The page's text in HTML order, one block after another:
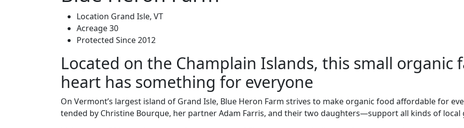
Location Grand Isle, VT
Acreage30
Protected Since2012
Located on the Champlain Islands, this small organic
heart has something for everyone
On Vermont’s largest island of Grand Isle, Blue Heron Farm strives to make organic food affordable for
tended by Christine Bourque, her partner Adam Farris, and their two daughters—support all kinds of local